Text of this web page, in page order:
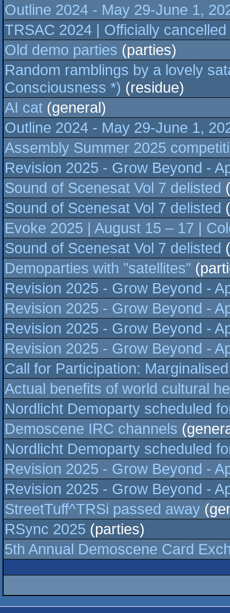
Outline 2024 - May 29-June 1,
TRSAC 2024 | Officially cancelled
Old demo parties (parties)
Random ramblings by a lovely
Consciousness *) (residue)
AI cat (general)
Outline 2024 - May 29-June 1,
Assembly Summer 2025
Revision 2025 - Grow Beyond -
Sound of Scenesat Vol 7 delisted
Sound of Scenesat Vol 7 delisted
Evoke 2025 | August 15 – 17 |
Sound of Scenesat Vol 7 delisted
Demoparties with "satellites"
Revision 2025 - Grow Beyond -
Revision 2025 - Grow Beyond -
Revision 2025 - Grow Beyond -
Revision 2025 - Grow Beyond -
Call for Participation:
Actual benefits of world cultural
Nordlicht Demoparty scheduled
Demoscene IRC channels
Nordlicht Demoparty scheduled
Revision 2025 - Grow Beyond -
Revision 2025 - Grow Beyond -
StreetTuff^TRSi passed away
RSync 2025 (parties)
5th Annual Demoscene Card